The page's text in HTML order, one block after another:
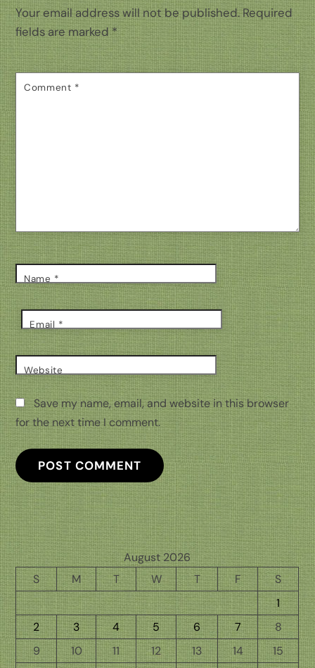
Your email address will not be published.Required
fields are marked*
Comment *
Name *
Email *
Website
Save my name, email, and website in this browser
for the next time I comment.
August 2026
S
M T W T F
S
1
2
3 4 5 6 7
8
9
10 11 12 13 14
15